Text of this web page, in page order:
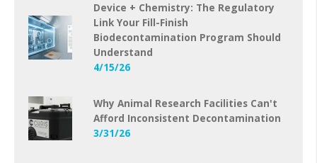
Device + Chemistry: The Regulatory
Link Your Fill-Finish
Biodecontamination Program Should
Understand
4/15/26
Why Animal Research Facilities Can't
Afford Inconsistent Decontamination
3/31/26